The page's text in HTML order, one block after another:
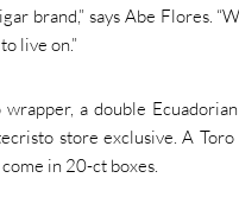
brand,” says Abe Flores.
live on.”
a double
store exclusive. A
in 20-ct boxes.